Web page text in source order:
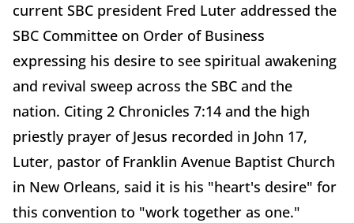
current SBC president Fred Luter addressed the
SBC Committee on Order of Business
expressing his desire to see spiritual awakening
and revival sweep across the SBC and the
nation. Citing 2 Chronicles 7:14 and the high
priestly prayer of Jesus recorded in John 17,
Luter, pastor of Franklin Avenue Baptist Church
in New Orleans, said it is his "heart's desire" for
this convention to "work together as one."